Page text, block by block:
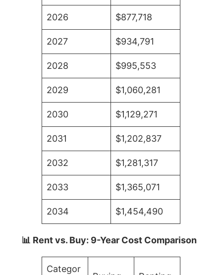
2026 $877,718
2027 $934,791
2028 $995,553
2029 $1,060,281
2030 $1,129,271
2031 $1,202,837
2032 $1,281,317
2033 $1,365,071
2034 $1,454,490
📊 Rent vs. Buy: 9-Year Cost Comparison
Categor